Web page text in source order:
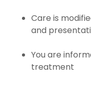
Care is
and
You are
treatment